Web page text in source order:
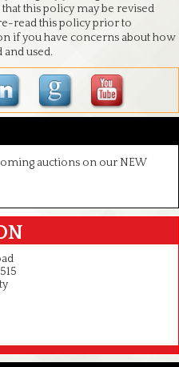
this policy may be revised
read this policy prior to
if you have concerns about how
used.
auctions on our NEW